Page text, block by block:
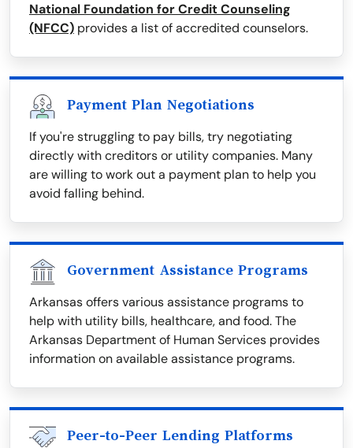
National Foundation for Credit Counseling
(NFCC) provides a list of accredited counselors.
Payment Plan Negotiations
If you're struggling to pay bills, try negotiating
directly with creditors or utility companies. Many
are willing to work out a payment plan to help you
avoid falling behind.
Government Assistance Programs
Arkansas offers various assistance programs to
help with utility bills, healthcare, and food. The
Arkansas Department of Human Services provides
information on available assistance programs.
Peer-to-Peer Lending Platforms